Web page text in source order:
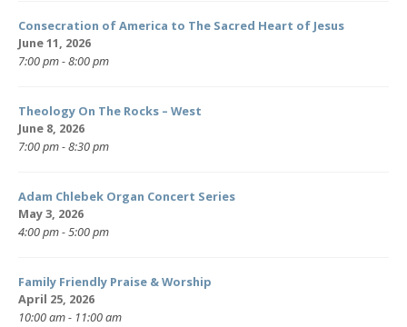
Consecration of America to The Sacred Heart of Jesus
June 11, 2026
7:00 pm - 8:00 pm
Theology On The Rocks – West
June 8, 2026
7:00 pm - 8:30 pm
Adam Chlebek Organ Concert Series
May 3, 2026
4:00 pm - 5:00 pm
Family Friendly Praise & Worship
April 25, 2026
10:00 am - 11:00 am